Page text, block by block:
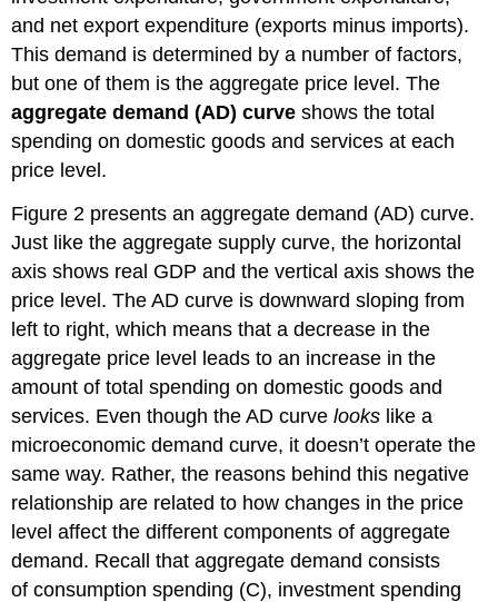
and net export expenditure (exports minus imports).
This demand is determined by a number of factors,
but one of them is the aggregate price level. The
aggregate demand (AD) curve shows the total
spending on domestic goods and services at each
price level.
Figure 2 presents an aggregate demand (AD) curve.
Just like the aggregate supply curve, the horizontal
axis shows real GDP and the vertical axis shows the
price level. The AD curve is downward sloping from
left to right, which means that a decrease in the
aggregate price level leads to an increase in the
amount of total spending on domestic goods and
services. Even though the AD curvelooks like a
microeconomic demand curve, it doesn’t operate the
same way. Rather, the reasons behind this negative
relationship are related to how changes in the price
level affect the different components of aggregate
demand. Recall that aggregate demand consists
of consumption spending (C), investment spending